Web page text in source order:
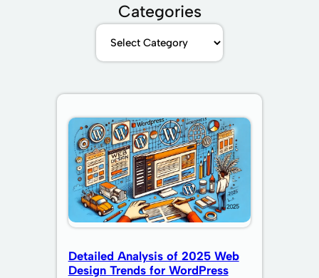
Categories
Detailed Analysis of 2025 Web
Design Trends for WordPress